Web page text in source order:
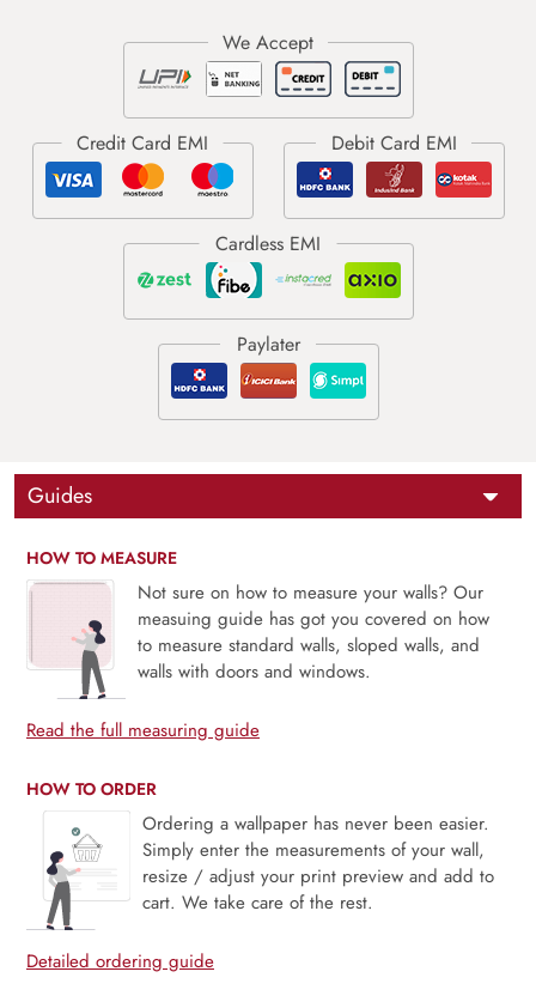
Guides
HOW TO MEASURE
Not sure on how to measure your walls? Our
measuing guide has got you covered on how
to measure standard walls, sloped walls, and
walls with doors and windows.
Read the full measuring guide
HOW TO ORDER
Ordering a wallpaper has never been easier.
Simply enter the measurements of your wall,
resize / adjust your print preview and add to
cart. We take care of the rest.
Detailed ordering guide